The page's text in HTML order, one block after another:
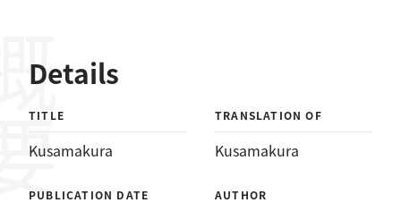
Details
TITLE
Kusamakura
TRANSLATION OF
Kusamakura
PUBLICATION DATE AUTHOR